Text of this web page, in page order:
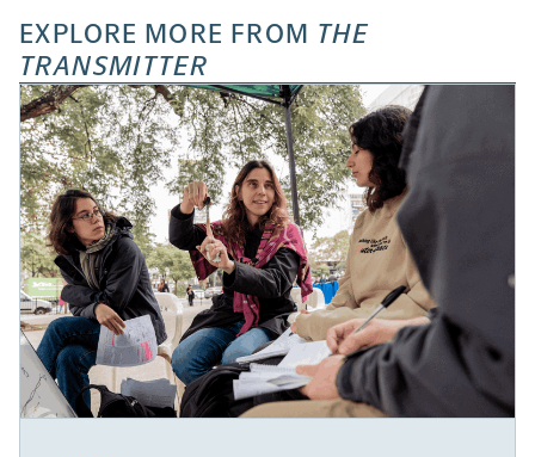
EXPLORE MORE FROM THE
TRANSMITTER